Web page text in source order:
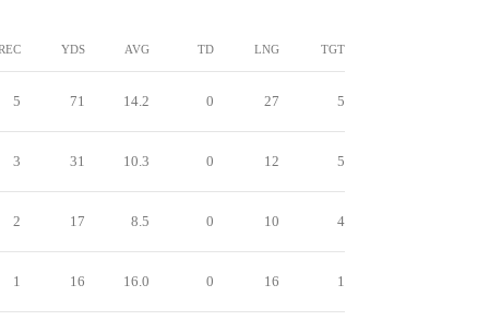
YDS AVG TD LNG TGT
5 71 14.2 0 27 5
3 31 10.3 0 12 5
2 17 8.5 0 10 4
1 16 16.0 0 16 1